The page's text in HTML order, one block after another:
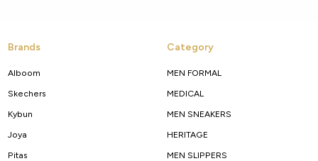
Brands
Alboom
Skechers
Kybun
Joya
Pitas
Category
MEN FORMAL
MEDICAL
MEN SNEAKERS
HERITAGE
MEN SLIPPERS